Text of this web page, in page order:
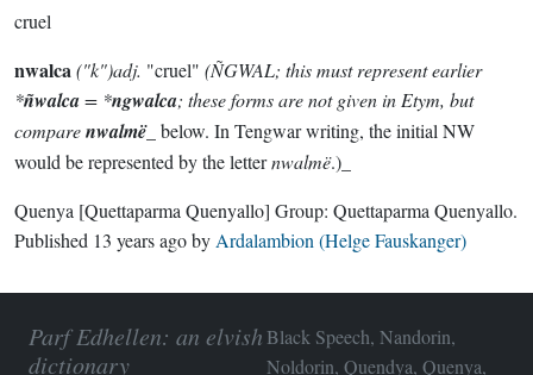
cruel
nwalca("k")adj. "cruel" (ÑGWAL; this must represent earlier
*ñwalca= *ngwalca; these forms are not given in Etym, but
comparenwalmë_ below. In Tengwar writing, the initial NW
would be represented by the letternwalmë.)_
Quenya [Quettaparma Quenyallo] Group: Quettaparma Quenyallo.
Published 13 years agoby Ardalambion (Helge Fauskanger)
Parf Edhellen: an elvish
dictionary
Black Speech, Nandorin,
Noldorin, Quendya, Quenya,